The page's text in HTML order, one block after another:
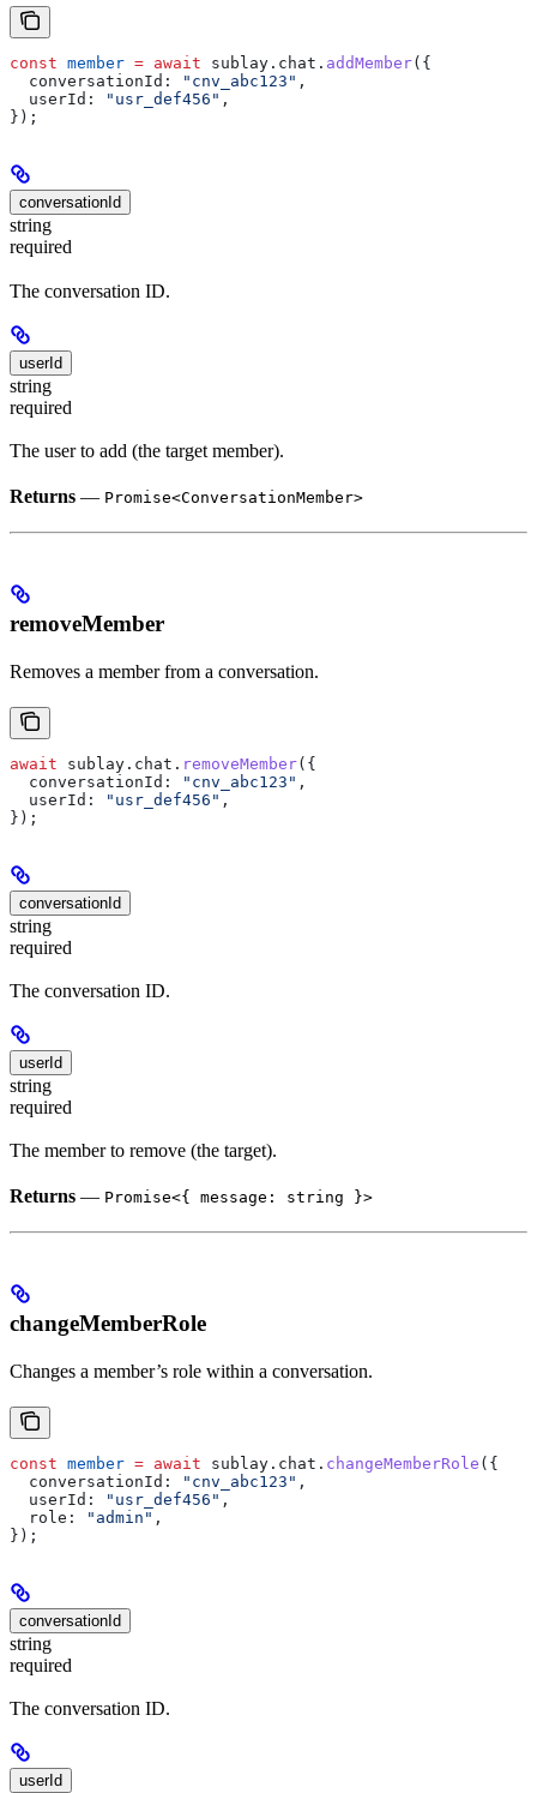
const member = await sublay . chat . addMember({
  conversationId:
"cnv_abc123" ,
  userId:
"usr_def456" ,
});
conversationId
string
required
The conversation ID.
userId
string
required
The user to add (the target member).
Returns — Promise<ConversationMember>
removeMember
Removes a member from a conversation.
await sublay . chat . removeMember({
  conversationId:
"cnv_abc123" ,
  userId:
"usr_def456" ,
});
conversationId
string
required
The conversation ID.
userId
string
required
The member to remove (the target).
Returns — Promise<{ message: string }>
changeMemberRole
Changes a member’s role within a conversation.
const member = await sublay . chat . changeMemberRole ({
  conversationId:
"cnv_abc123" ,
  userId:
"usr_def456" ,
  role:
"admin" ,
});
conversationId
string
required
The conversation ID.
userId